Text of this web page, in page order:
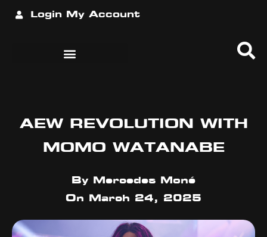
Login My Account
AEW REVOLUTION WITH
MOMO WATANABE
ByMercedes Moné
On
March 24, 2025